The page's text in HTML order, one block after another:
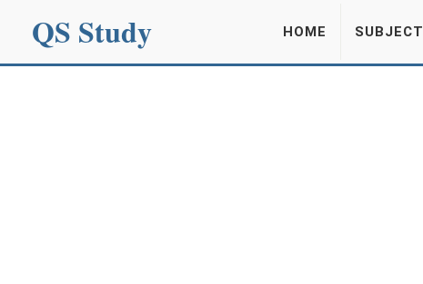
QS Study HOME SUBJECT